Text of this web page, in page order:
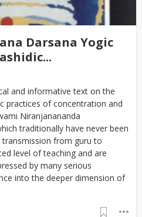
Darsana Yogic
and informative text on the
practices of concentration and
Niranjanananda
traditionally have never been
from guru to
level of teaching and are
by many serious
into the deeper dimension of